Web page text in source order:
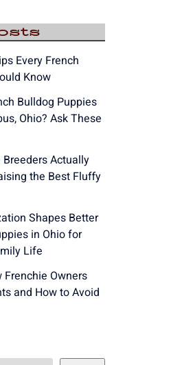
Every French
Know
Bulldog Puppies
Ohio? Ask These
Actually
the Best Fluffy
Shapes Better
in Ohio for
Life
Owners
and How to Avoid